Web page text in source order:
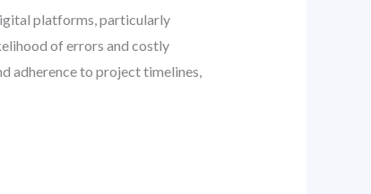
platforms, particularly
of errors and costly
adherence to project timelines,